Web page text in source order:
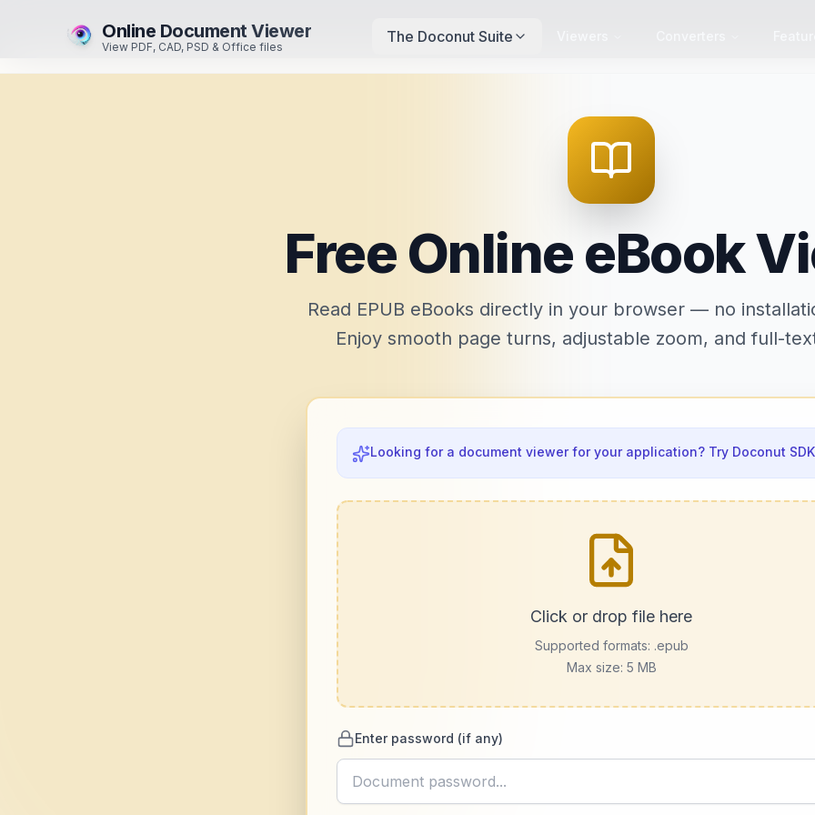
Online Document Viewer
View PDF, CAD, PSD & Office files
The Doconut Suite
Free Online eBook
Read EPUB eBooks directly in your browser — no
Enjoy smooth page turns, adjustable zoom, and full-
Looking for a document viewer for your application? Try Doconut
Click or drop file here
Supported formats: .epub
Max size: 5 MB
Enter password (if any)